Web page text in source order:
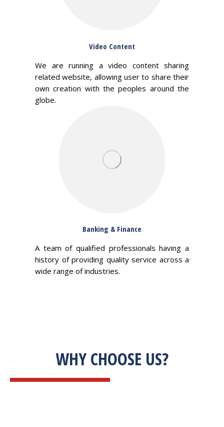
Video Content
We are running a video content sharing
related website, allowing user to share their
own creation with the peoples around the
globe.
Banking & Finance
A team of qualified professionals having a
history of providing quality service across a
wide range of industries.
WHY CHOOSE US?